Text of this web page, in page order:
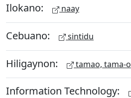
Ilokano: naay
Cebuano: sintidu
Hiligaynon: tamao, tama-o
Information Technology: